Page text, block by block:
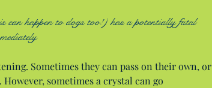
happen to dogs too!) has a potentially fatal
Sometimes they can pass on their own, or
sometimes a crystal can go